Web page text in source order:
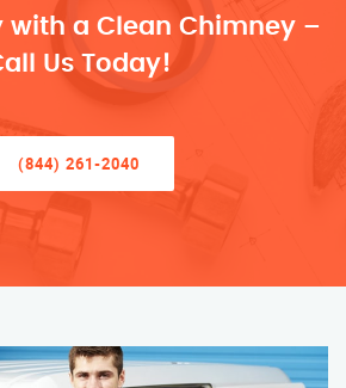
with a Clean Chimney –
Us Today!
(844) 261-2040